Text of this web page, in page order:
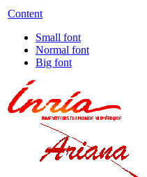
Content
Small font
Normal font
Big font